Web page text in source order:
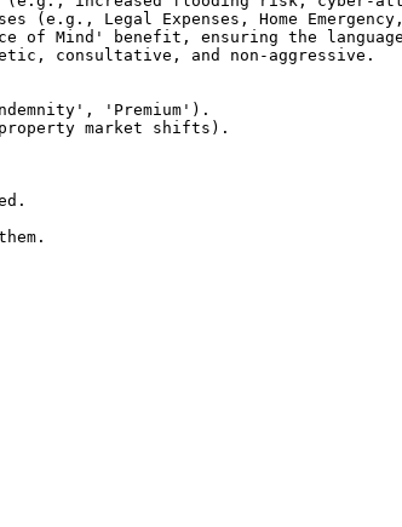
(e.g., Legal Expenses, Home
Mind' benefit, ensuring the
consultative, and non-aggressive.
'Premium').
market shifts).